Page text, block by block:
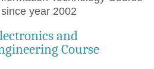
year 2002
and
Course